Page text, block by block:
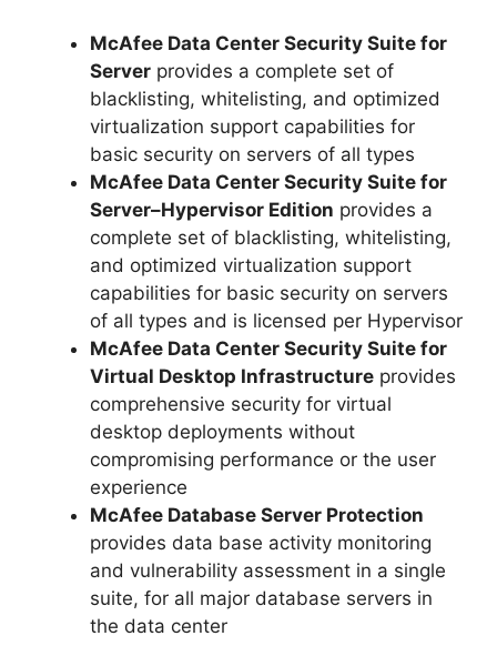
McAfee Data Center Security Suite for
Server provides a complete set of
blacklisting, whitelisting, and optimized
virtualization support capabilities for
basic security on servers of all types
McAfee Data Center Security Suite for
Server–Hypervisor Edition provides a
complete set of blacklisting, whitelisting,
and optimized virtualization support
capabilities for basic security on servers
of all types and is licensed per Hypervisor
McAfee Data Center Security Suite for
Virtual Desktop Infrastructure provides
comprehensive security for virtual
desktop deployments without
compromising performance or the user
experience
McAfee Database Server Protection
provides data base activity monitoring
and vulnerability assessment in a single
suite, for all major database servers in
the data center